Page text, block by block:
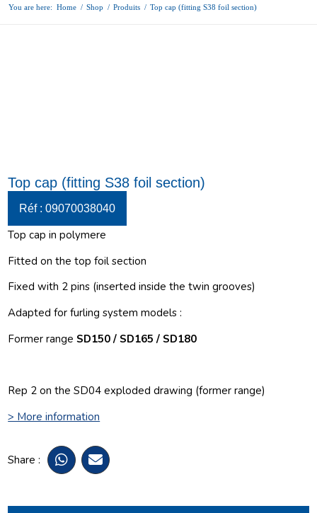
You are here: Home / Shop / Produits / Top cap (fitting S38 foil section)
Top cap (fitting S38 foil section)
Réf : 09070038040
Top cap in polymere
Fitted on the top foil section
Fixed with 2 pins (inserted inside the twin grooves)
Adapted for furling system models :
Former rangeSD150 / SD165 / SD180
Rep 2 on the SD04 exploded drawing (former range)
> More information
Share :